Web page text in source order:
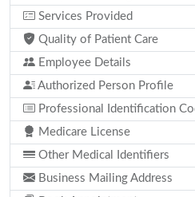
Services Provided
Quality of Patient Care
Employee Details
Authorized Person Profile
Professional Identification
Medicare License
Other Medical Identifiers
Business Mailing Address